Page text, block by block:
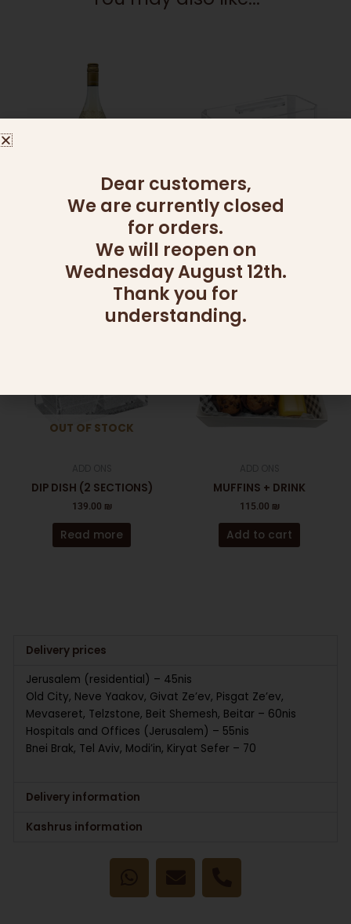
ADD ONS
60.00 ₪
Add to cart
ADD ONS
LOAF CAKE HOLDER
Add to cart
OUT OF STOCK
DIP DISH (2 SECTIONS)
139.00 ₪
Read more
MUFFINS + DRINK
115.00 ₪
Add to cart
Delivery prices
Jerusalem (residential) – 45nis
Old City, Neve Yaakov, Givat Ze’ev, Pisgat Ze’ev,
Mevaseret, Telzstone, Beit Shemesh, Beitar – 60nis
Hospitals and Offices (Jerusalem) – 55nis
Bnei Brak, Tel Aviv, Modi’in, Kiryat Sefer – 70
Delivery information
Kashrus information
W
a
E
v
P
o
Dear customers,
We are currently closed
for orders.
We will reopen on
Wednesday August 12th.
Thank you for
understanding.